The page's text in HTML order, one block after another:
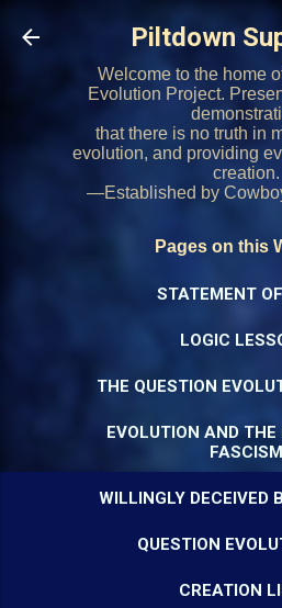
Skip to main
Piltdown
Welcome to the home
Evolution Project.
that there is no truth in
evolution, and providing
creation.
—Established by
Pages on this
STATEMENT
LOGIC
THE QUESTION
EVOLUTION AND THE
FASCISM
WILLINGLY DECEIVED
QUESTION
CREATION